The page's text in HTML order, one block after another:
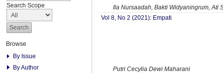
Search Scope
Browse
By Issue
By Author
Ila Nursaadah, Bakti Widyaningrum, Ati
Vol 8, No 2 (2021): Empati
Putri Cecylia Dewi Maharani